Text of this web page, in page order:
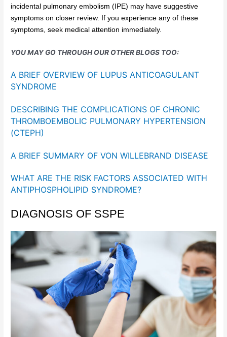
incidental pulmonary embolism (IPE) may have suggestive
symptoms on closer review. If you experience any of these
symptoms, seek medical attention immediately.
YOU MAY GO THROUGH OUR OTHER BLOGS TOO:
A BRIEF OVERVIEW OF LUPUS ANTICOAGULANT
SYNDROME
DESCRIBING THE COMPLICATIONS OF CHRONIC
THROMBOEMBOLIC PULMONARY HYPERTENSION
(CTEPH)
A BRIEF SUMMARY OF VON WILLEBRAND DISEASE
WHAT ARE THE RISK FACTORS ASSOCIATED WITH
ANTIPHOSPHOLIPID SYNDROME?
DIAGNOSIS OF SSPE